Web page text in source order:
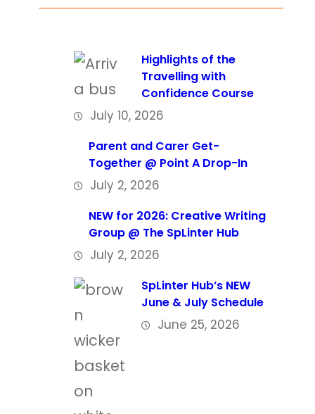
Highlights of the
Travelling with
Confidence Course
July 10, 2026
Parent and Carer Get-
Together @ Point A Drop-In
July 2, 2026
NEW for 2026: Creative Writing
Group @ The SpLinter Hub
July 2, 2026
SpLinter Hub’s NEW
June & July Schedule
June 25, 2026